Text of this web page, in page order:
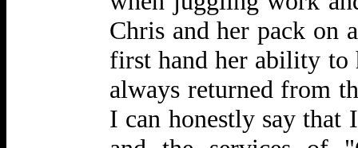
Chris and her pack on
first hand her ability to
always returned from
I can honestly say that